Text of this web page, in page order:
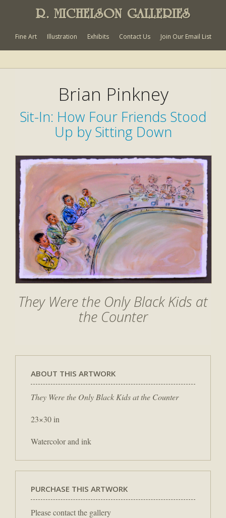
R. MICHELSON GALLERIES
Fine Art Illustration Exhibits Contact Us Join Our Email List
Brian Pinkney
Sit-In: How Four Friends Stood
Up by Sitting Down
They Were the Only Black Kids at
the Counter
ABOUT THIS ARTWORK
They Were the Only Black Kids at the Counter
23×30 in
Watercolor and ink
PURCHASE THIS ARTWORK
Please contact the gallery